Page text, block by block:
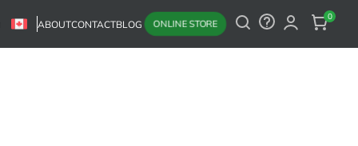
ABOUTCONTACTBLOG ONLINE STORE
0